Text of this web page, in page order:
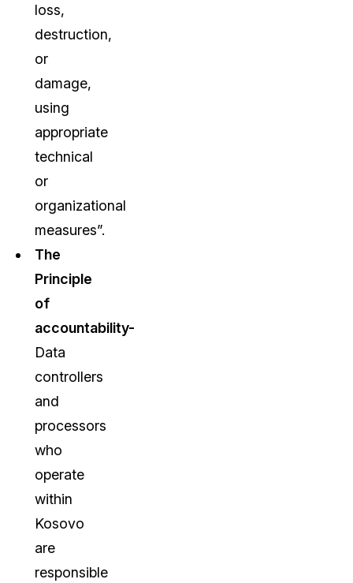
loss,
destruction,
or
damage,
using
appropriate
technical
or
organizational
measures”.
The
Principle
of
accountability-
Data
controllers
and
processors
who
operate
within
Kosovo
are
responsible